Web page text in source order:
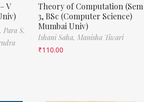
V
Para S.
Theory of Computation (Sem
3, BSc (Computer Science)
Mumbai Univ)
Ishani Saha, Manisha Tiwari
₹110.00